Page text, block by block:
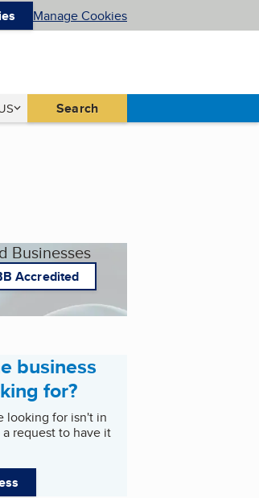
Manage Cookies
States Search
Businesses
Accredited
business
for?
looking for isn't in
request to have it